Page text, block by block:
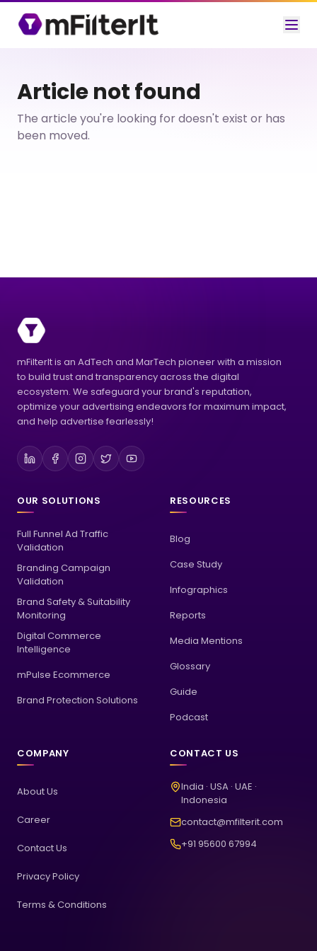
Article not found
The article you're looking for doesn't exist or has
been moved.
mFilterIt is an AdTech and MarTech pioneer with a mission
to build trust and transparency across the digital
ecosystem. We safeguard your brand's reputation,
optimize your advertising endeavors for maximum impact,
and help advertise fearlessly!
OUR SOLUTIONS
Full Funnel Ad Traffic
Validation
Branding Campaign
Validation
Brand Safety & Suitability
Monitoring
Digital Commerce
Intelligence
mPulse Ecommerce
Brand Protection Solutions
RESOURCES
Blog
Case Study
Infographics
Reports
Media Mentions
Glossary
Guide
Podcast
COMPANY
About Us
Career
Contact Us
Privacy Policy
Terms & Conditions
CONTACT US
India · USA · UAE ·
Indonesia
contact@mfilterit.com
+91 95600 67994